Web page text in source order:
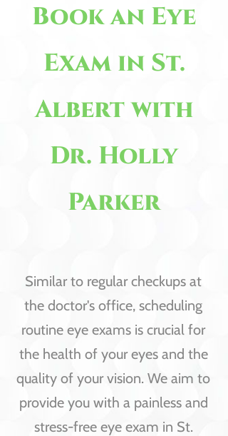
Book an Eye
Exam in St.
Albert with
Dr. Holly
Parker
Similar to regular checkups at
the doctor's office, scheduling
routine eye exams is crucial for
the health of your eyes and the
quality of your vision. We aim to
provide you with a painless and
stress-free eye exam in St.